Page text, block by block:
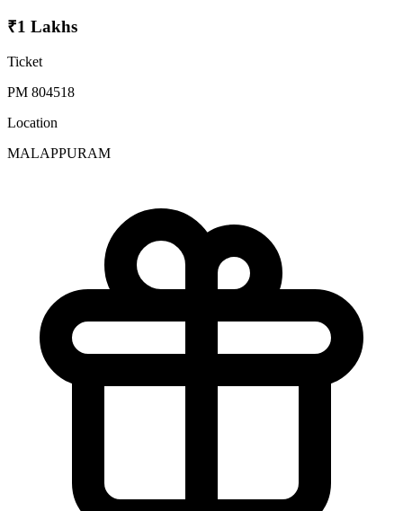
₹1 Lakhs
Ticket
PM 804518
Location
MALAPPURAM